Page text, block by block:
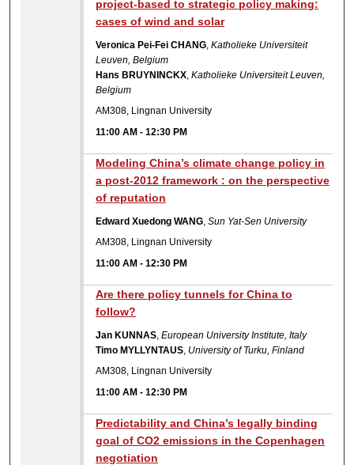
project-based to strategic policy making:
cases of wind and solar
Veronica Pei-Fei CHANG ,Katholieke Universiteit
Leuven, Belgium
Hans BRUYNINCKX ,Katholieke Universiteit Leuven,
Belgium
AM308, Lingnan University
11:00 AM -12:30 PM
Modeling China’s climate change policy in
a post-2012 framework : on the perspective
of reputation
Edward Xuedong WANG ,Sun Yat-Sen University
AM308, Lingnan University
11:00 AM -12:30 PM
Are there policy tunnels for China to
follow?
Jan KUNNAS ,European University Institute, Italy
Timo MYLLYNTAUS University of Turku, Finland
AM308, Lingnan University
11:00 AM -12:30 PM
Predictability and China’s legally binding
goal of CO2 emissions in the Copenhagen
negotiation